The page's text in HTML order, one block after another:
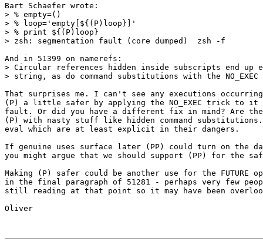
Bart Schaefer wrote:
> % empty=()
> % loop='empty[${(P)loop}]'
> % print ${(P)loop}
> zsh: segmentation fault (core dumped)  zsh -f
And in 51399 on namerefs:
> Circular references hidden inside subscripts end up
> string, as do command substitutions with the
That surprises me. I can't see any executions
(P) a little safer by applying the NO_EXEC trick to
fault. Or did you have a different fix in mind? Are
(P) with nasty stuff like hidden command substitutions.
eval which are at least explicit in their dangers.
If genuine uses surface later (PP) could turn on the
you might argue that we should support (PP) for the
Making (P) safer could be another use for the FUTURE
in the final paragraph of 51281 - perhaps very few
still reading at that point so it may have been
Oliver